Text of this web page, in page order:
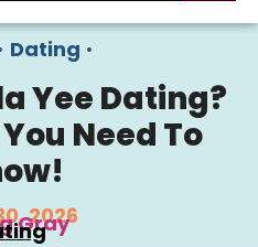
Dating •
Yee Dating?
Need To
2026
Gray